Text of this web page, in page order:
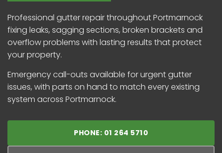
Professional gutter repair throughout Portmarnock
fixing leaks, sagging sections, broken brackets and
overflow problems with lasting results that protect
your property.
Emergency call-outs available for urgent gutter
issues, with parts on hand to match every existing
system across Portmarnock.
PHONE: 01 264 5710